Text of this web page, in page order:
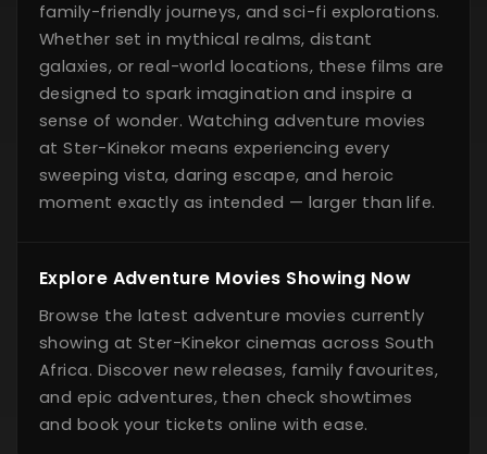
family-friendly journeys, and sci-fi explorations.
Whether set in mythical realms, distant
galaxies, or real-world locations, these films are
designed to spark imagination and inspire a
sense of wonder. Watching adventure movies
at Ster-Kinekor means experiencing every
sweeping vista, daring escape, and heroic
moment exactly as intended — larger than life.
Explore Adventure Movies Showing Now
Browse the latest adventure movies currently
showing at Ster-Kinekor cinemas across South
Africa. Discover new releases, family favourites,
and epic adventures, then check showtimes
and book your tickets online with ease.